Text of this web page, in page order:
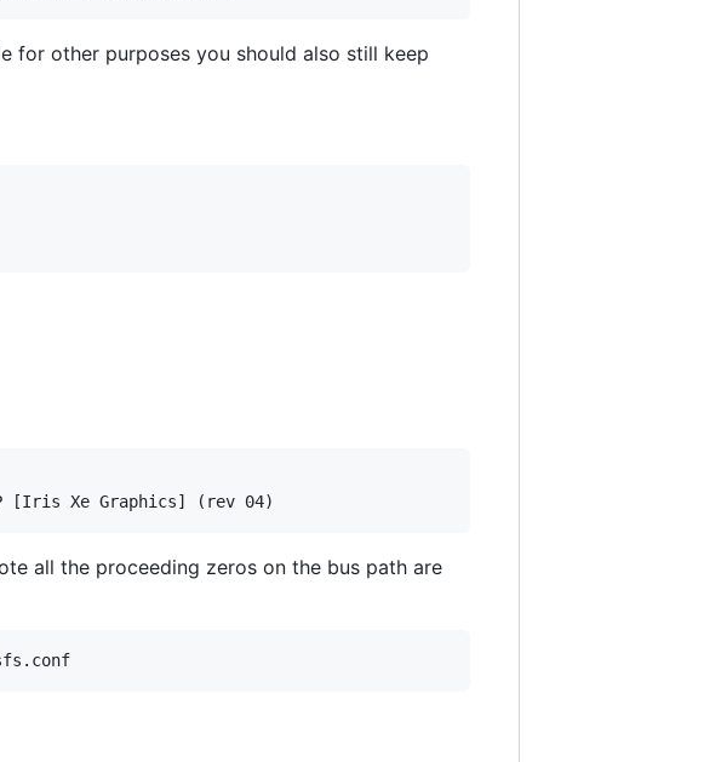
for other purposes you should also still keep
all the proceeding zeros on the bus path are